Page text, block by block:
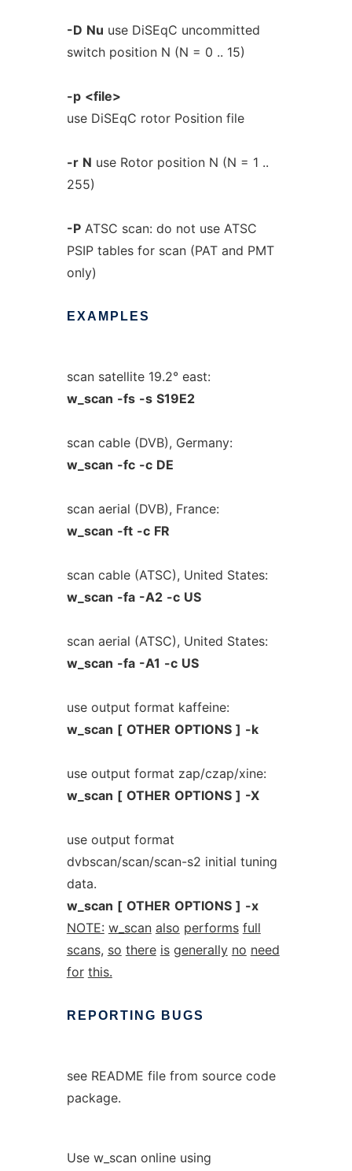
-D Nu use DiSEqC uncommitted
switch position N (N = 0 .. 15)
-p <file>
use DiSEqC rotor Position file
-r N use Rotor position N (N = 1 ..
255)
-PATSC scan: do not use ATSC
PSIP tables for scan (PAT and PMT
only)
EXAMPLES
scan satellite 19.2° east:
w_scan -fs -s S19E2
scan cable (DVB), Germany:
w_scan -fc -c DE
scan aerial (DVB), France:
w_scan -ft -c FR
scan cable (ATSC), United States:
w_scan -fa -A2 -c US
scan aerial (ATSC), United States:
w_scan -fa -A1 -c US
use output format kaffeine:
w_scan [ OTHER OPTIONS ] -k
use output format zap/czap/xine:
w_scan [ OTHER OPTIONS ] -X
use output format
dvbscan/scan/scan-s2 initial tuning
data.
w_scan [ OTHER OPTIONS ] -x
NOTE: w_scan also performs full
scans, so there is generally no need
for this.
REPORTING BUGS
see README file from source code
package.
Use w_scan online using